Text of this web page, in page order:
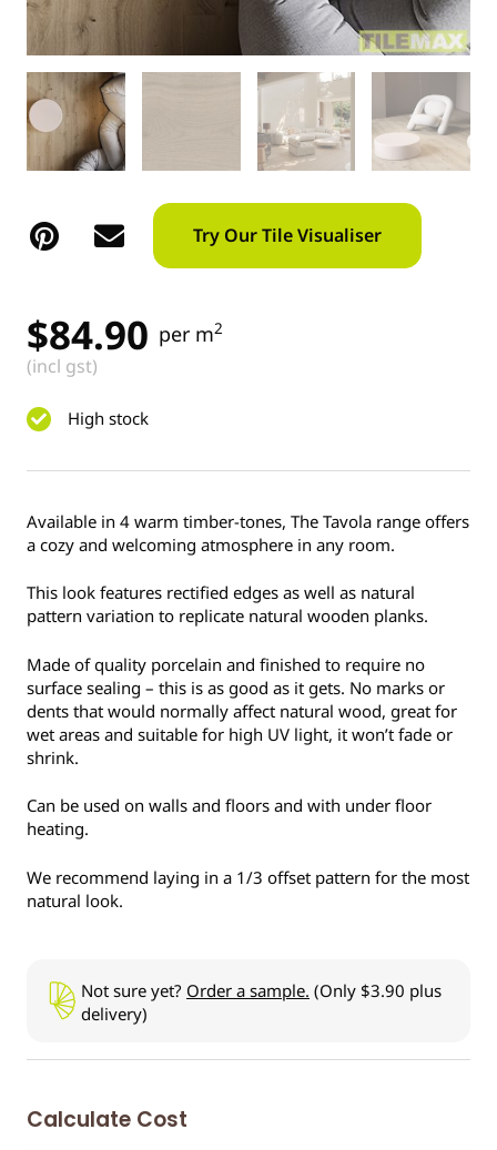
Try Our Tile Visualiser
$84.90 per m2
(incl gst)
High stock
Available in 4 warm timber-tones, The Tavola range offers
a cozy and welcoming atmosphere in any room.
This look features rectified edges as well as natural
pattern variation to replicate natural wooden planks.
Made of quality porcelain and finished to require no
surface sealing – this is as good as it gets. No marks or
dents that would normally affect natural wood, great for
wet areas and suitable for high UV light, it won’t fade or
shrink.
Can be used on walls and floors and with under floor
heating.
We recommend laying in a 1/3 offset pattern for the most
natural look.
Not sure yet? Order a sample. (Only $3.90 plus
delivery)
Calculate Cost